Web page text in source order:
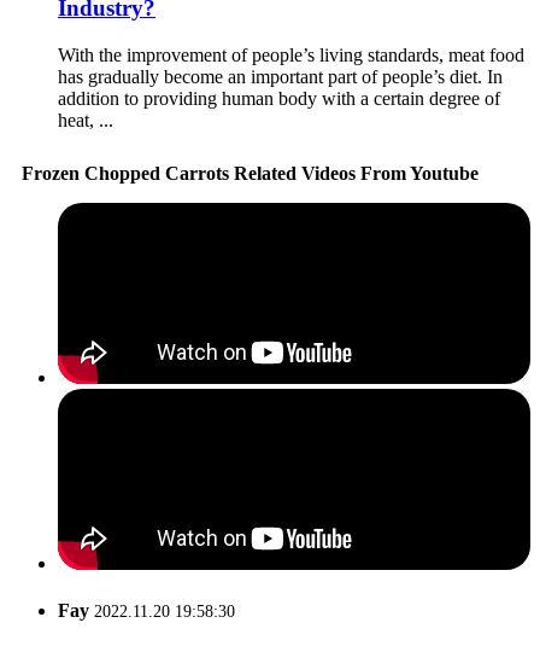
Industry?
With the improvement of people’s living standards, meat food
has gradually become an important part of people’s diet. In
addition to providing human body with a certain degree of
heat, ...
Frozen Chopped Carrots Related Videos From Youtube
Fay 2022.11.20 19:58:30